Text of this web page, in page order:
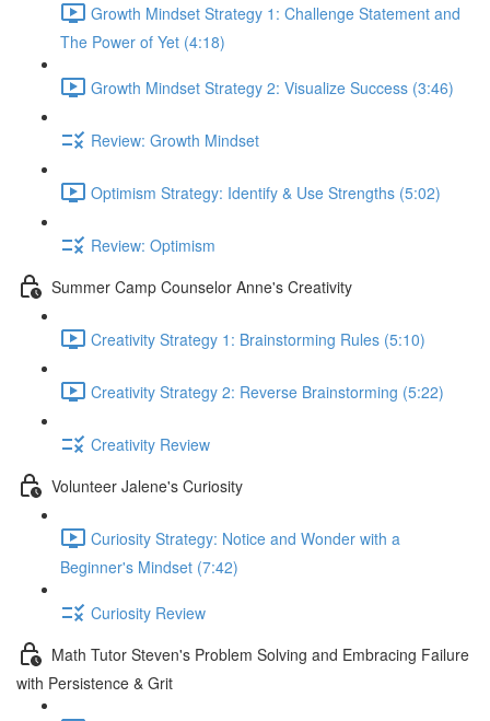
Growth Mindset Strategy 1: Challenge Statement and
The Power of Yet (4:18)
Growth Mindset Strategy 2: Visualize Success (3:46)
Review: Growth Mindset
Optimism Strategy: Identify & Use Strengths (5:02)
Review: Optimism
Summer Camp Counselor Anne's Creativity
Creativity Strategy 1: Brainstorming Rules (5:10)
Creativity Strategy 2: Reverse Brainstorming (5:22)
Creativity Review
Volunteer Jalene's Curiosity
Curiosity Strategy: Notice and Wonder with a
Beginner's Mindset (7:42)
Curiosity Review
Math Tutor Steven's Problem Solving and Embracing Failure
with Persistence & Grit